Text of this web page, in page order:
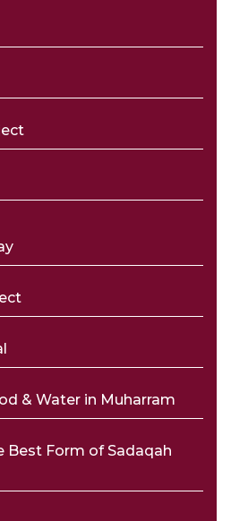
& Water in Muharram
Best Form of Sadaqah